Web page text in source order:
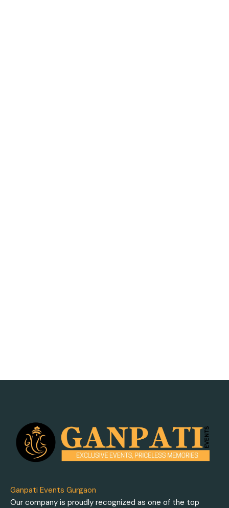
Ganpati Events Gurgaon
Our company is proudly recognized as one of the top